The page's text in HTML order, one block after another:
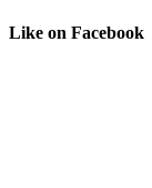
Like on Facebook